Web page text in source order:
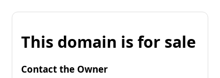
This domain is for sale
Contact the Owner